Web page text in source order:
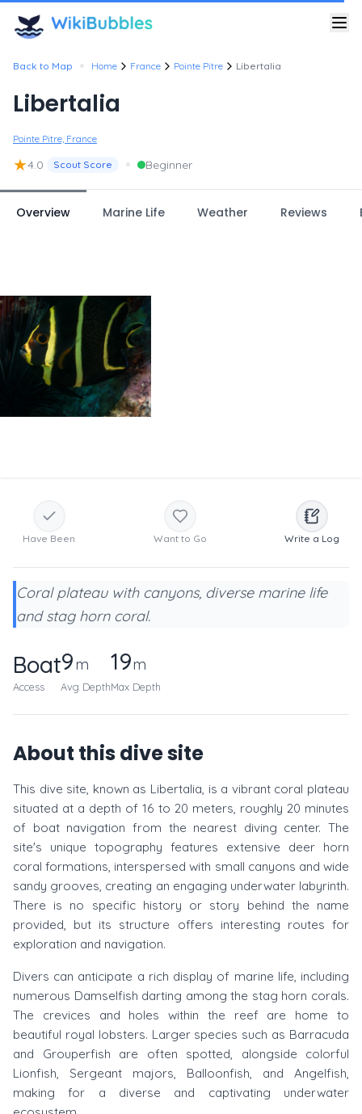
Back to Map • Home France Pointe Pitre Libertalia
Libertalia
Pointe Pitre, France
★4.0 Scout Score • Beginner
Overview Marine Life Weather Reviews
Have Been Want to Go Write a Log
Coral plateau with canyons, diverse marine life
and stag horn coral.
Boat
Access
9m
Avg Depth
19m
Max Depth
About this dive site
This dive site, known as Libertalia, is a vibrant coral plateau
situated at a depth of 16 to 20 meters, roughly 20 minutes
of boat navigation from the nearest diving center. The
site's unique topography features extensive deer horn
coral formations, interspersed with small canyons and wide
sandy grooves, creating an engaging underwater labyrinth.
There is no specific history or story behind the name
provided, but its structure offers interesting routes for
exploration and navigation.
Divers can anticipate a rich display of marine life, including
numerous Damselfish darting among the stag horn corals.
The crevices and holes within the reef are home to
beautiful royal lobsters. Larger species such as Barracuda
and Grouperfish are often spotted, alongside colorful
Lionfish, Sergeant majors, Balloonfish, and Angelfish,
making for a diverse and captivating underwater